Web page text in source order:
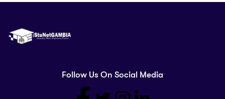
Follow Us On Social Media